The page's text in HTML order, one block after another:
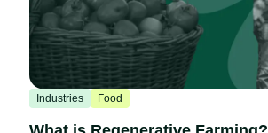
Industries Food